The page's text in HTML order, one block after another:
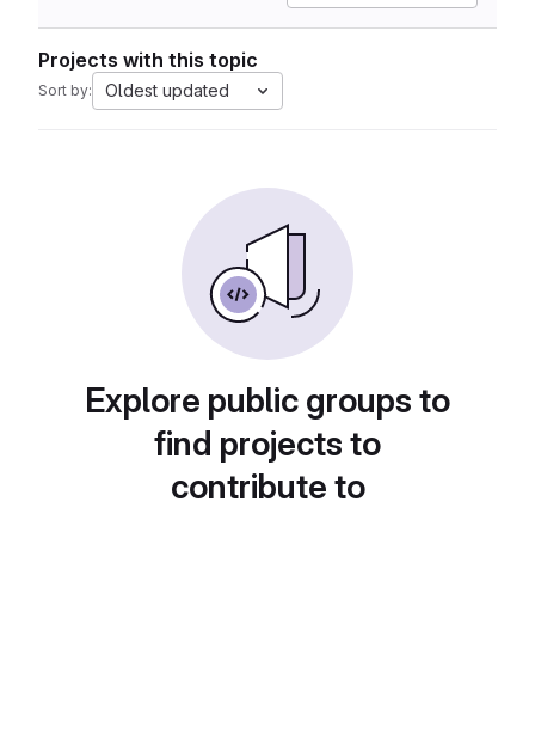
Projects with this topic
Sort by: Oldest updated
Explore public groups to
find projects to
contribute to